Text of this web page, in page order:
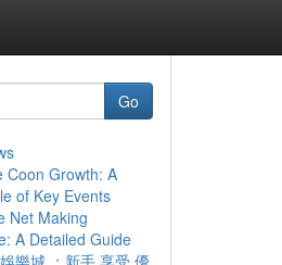
Go
Coon Growth: A
of Key Events
Net Making
A Detailed Guide
樂城 ：新手 享受 優